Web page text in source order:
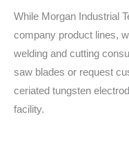
While Morgan Industrial
company product lines,
welding and cutting
saw blades or request
ceriated tungsten
facility.